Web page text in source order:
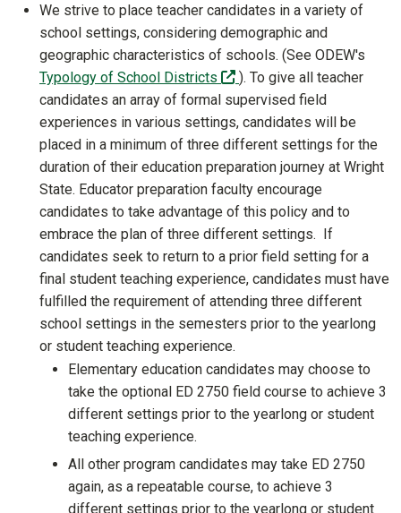
We strive to place teacher candidates in a variety of
school settings, considering demographic and
geographic characteristics of schools. (See ODEW's
Typology of School Districts
(off-site)
). To give all teacher
candidates an array of formal supervised field
experiences in various settings, candidates will be
placed in a minimum of three different settings for the
duration of their education preparation journey at Wright
State. Educator preparation faculty encourage
candidates to take advantage of this policy and to
embrace the plan of three different settings. If
candidates seek to return to a prior field setting for a
final student teaching experience, candidates must have
fulfilled the requirement of attending three different
school settings in the semesters prior to the yearlong
or student teaching experience.
Elementary education candidates may choose to
take the optional ED 2750 field course to achieve 3
different settings prior to the yearlong or student
teaching experience.
All other program candidates may take ED 2750
again, as a repeatable course, to achieve 3
different settings prior to the yearlong or student